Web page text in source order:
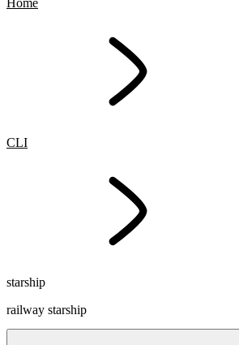
Home
CLI
starship
railway starship